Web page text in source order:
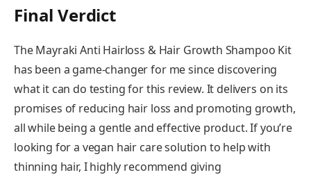
Final Verdict
The Mayraki Anti Hairloss & Hair Growth Shampoo Kit
has been a game-changer for me since discovering
what it can do testing for this review. It delivers on its
promises of reducing hair loss and promoting growth,
all while being a gentle and effective product. If you’re
looking for a vegan hair care solution to help with
thinning hair, I highly recommend giving